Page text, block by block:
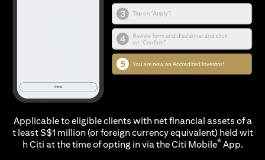
Applicable to eligible clients with net financial assets of a
t least S$1 million (or foreign currency equivalent) held wit
h Citi at the time of opting in via theCiti Mobile®App.